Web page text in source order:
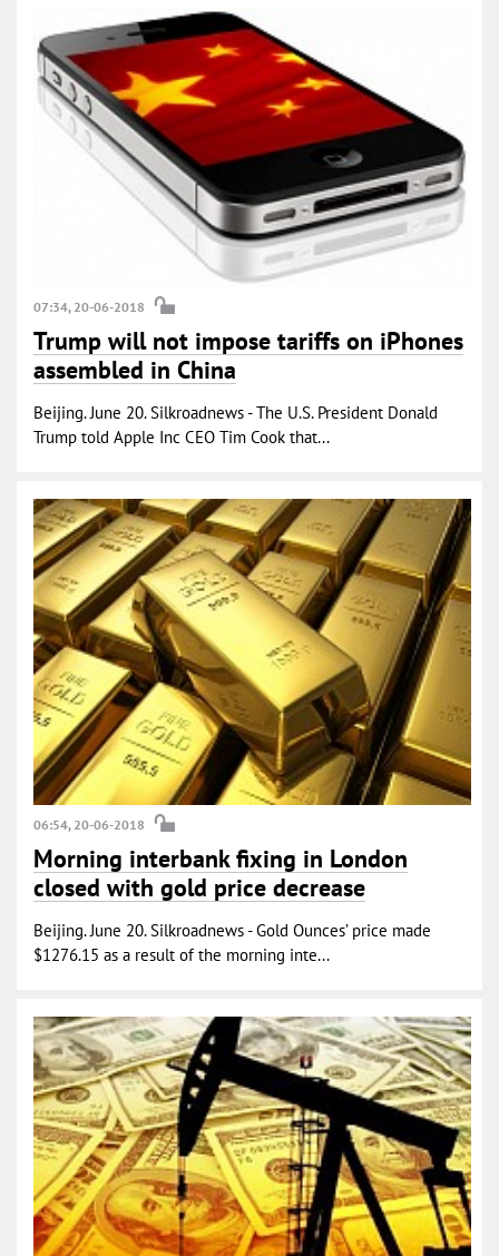
07:34, 20-06-2018
Trump will not impose tariffs on iPhones
assembled in China
Beijing. June 20. Silkroadnews - The U.S. President Donald
Trump told Apple Inc CEO Tim Cook that...
06:54, 20-06-2018
Morning interbank fixing in London
closed with gold price decrease
Beijing. June 20. Silkroadnews - Gold Ounces’ price made
$1276.15 as a result of the morning inte...